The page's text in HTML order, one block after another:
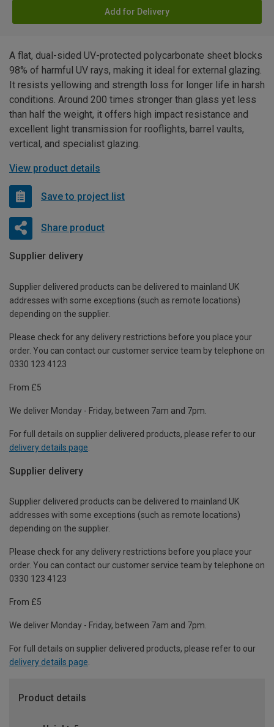
Add for Delivery
A flat, dual-sided UV-protected polycarbonate sheet blocks
98% of harmful UV rays, making it ideal for external glazing.
It resists yellowing and strength loss for longer life in harsh
conditions. Around 200 times stronger than glass yet less
than half the weight, it offers high impact resistance and
excellent light transmission for rooflights, barrel vaults,
vertical, and specialist glazing.
View product details
Save to project list
Share product
Supplier delivery
Supplier delivered products can be delivered to mainland UK
addresses with some exceptions (such as remote locations)
depending on the supplier.
Please check for any delivery restrictions before you place your
order. You can contact our customer service team by telephone on
0330 123 4123
From £5
We deliver Monday - Friday, between 7am and 7pm.
For full details on supplier delivered products, please refer to our
delivery details page
Supplier delivery
Supplier delivered products can be delivered to mainland UK
addresses with some exceptions (such as remote locations)
depending on the supplier.
Please check for any delivery restrictions before you place your
order. You can contact our customer service team by telephone on
0330 123 4123
From £5
We deliver Monday - Friday, between 7am and 7pm.
For full details on supplier delivered products, please refer to our
delivery details page.
Product details